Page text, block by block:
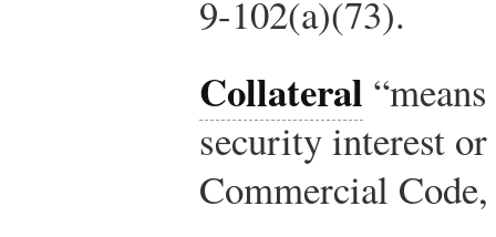
9-102(a)(73).
Collateral
security interest
Commercial